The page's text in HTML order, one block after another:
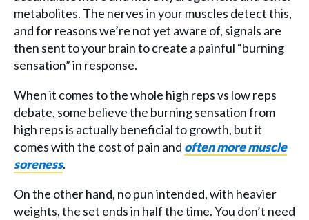
metabolites. The nerves in your muscles detect this,
and for reasons we’re not yet aware of, signals are
then sent to your brain to create a painful “burning
sensation” in response.
When it comes to the whole high reps vs low reps
debate, some believe the burning sensation from
high reps is actually beneficial to growth, but it
comes with the cost of pain and often more muscle
soreness.
On the other hand, no pun intended, with heavier
weights, the set ends in half the time. You don’t need